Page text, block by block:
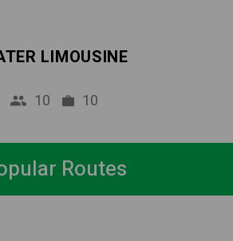
LIMOUSINE
10 10
Routes